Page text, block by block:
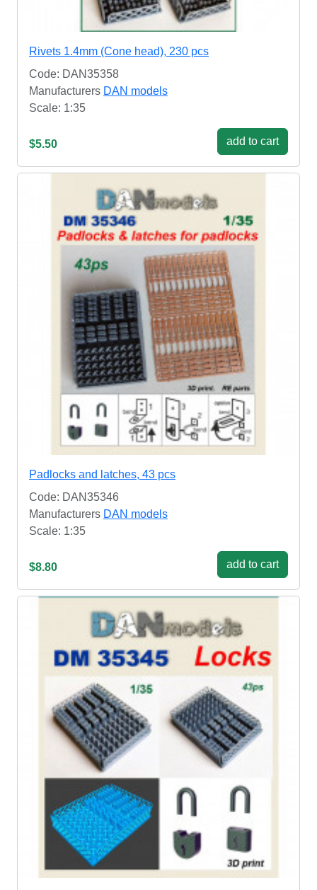
Rivets 1.4mm (Cone head), 230 pcs
Code: DAN35358
Manufacturers DAN models
Scale: 1:35
$5.50 add to cart
Padlocks and latches, 43 pcs
Code: DAN35346
Manufacturers DAN models
Scale: 1:35
$8.80 add to cart